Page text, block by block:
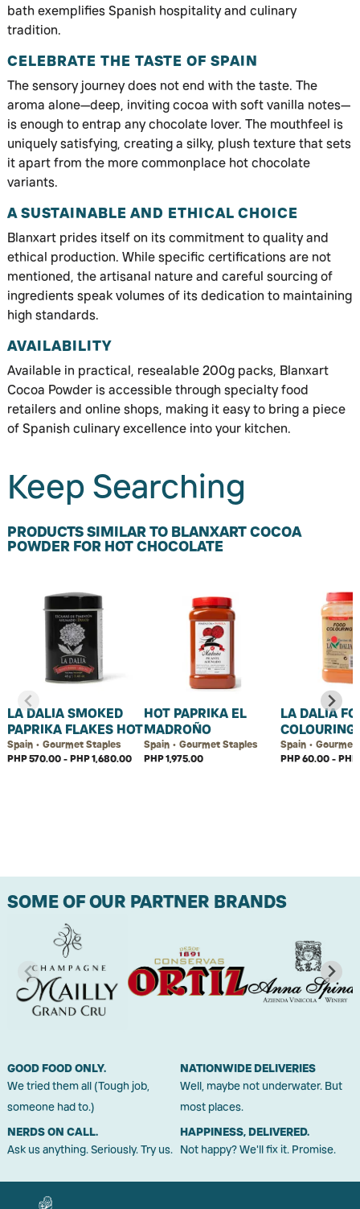
bath exemplifies Spanish hospitality and culinary
tradition.
CELEBRATE THE TASTE OF SPAIN
The sensory journey does not end with the taste. The
aroma alone—deep, inviting cocoa with soft vanilla notes—
is enough to entrap any chocolate lover. The mouthfeel is
uniquely satisfying, creating a silky, plush texture that sets
it apart from the more commonplace hot chocolate
variants.
A SUSTAINABLE AND ETHICAL CHOICE
Blanxart prides itself on its commitment to quality and
ethical production. While specific certifications are not
mentioned, the artisanal nature and careful sourcing of
ingredients speak volumes of its dedication to maintaining
high standards.
AVAILABILITY
Available in practical, resealable 200g packs, Blanxart
Cocoa Powder is accessible through specialty food
retailers and online shops, making it easy to bring a piece
of Spanish culinary excellence into your kitchen.
Keep Searching
PRODUCTS SIMILAR TO BLANXART COCOA
POWDER FOR HOT CHOCOLATE
LA DALIA SMOKED
PAPRIKA FLAKES HOT
Spain • Gourmet Staples
PHP 570.00 - PHP 1,680.00
HOT PAPRIKA EL
MADROÑO
Spain • Gourmet Staples
PHP 1,975.00
LA DALIA
COLOURING
Spain • Gourmet
PHP 60.00 - PHP
SOME OF OUR PARTNER BRANDS
GOOD FOOD ONLY.
We tried them all (Tough job,
someone had to.)
NATIONWIDE DELIVERIES
Well, maybe not underwater. But
most places.
NERDS ON CALL.
Ask us anything. Seriously. Try us.
HAPPINESS, DELIVERED.
Not happy? We'll fix it. Promise.